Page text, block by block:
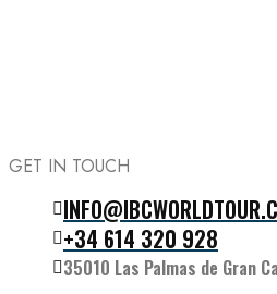
Follow the IBC
GET IN TOUCH
+34 614 320 928
35010 Las Palmas de Gran